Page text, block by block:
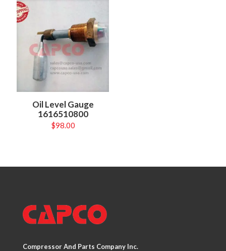
Oil Level Gauge
1616510800
$98.00
Compressor And Parts Company Inc.